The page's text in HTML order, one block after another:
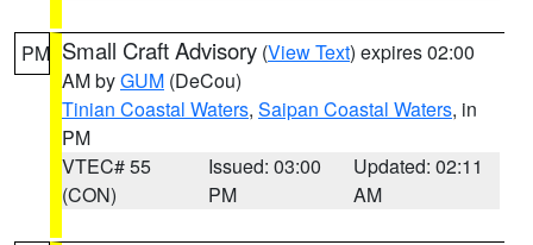
PM Small Craft Advisory (View Text) expires 02:00
AM byGUM (DeCou)
Tinian Coastal Waters, Saipan Coastal Waters, in
PM
VTEC# 55
(CON)
Issued: 03:00
PM
Updated: 02:11
AM